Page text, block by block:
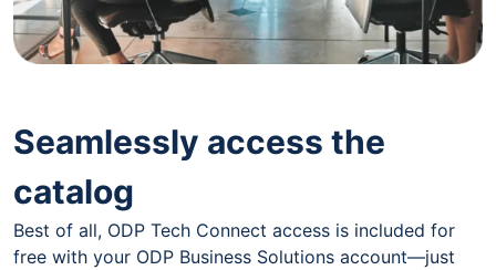
Seamlessly access the
catalog
Best of all, ODP Tech Connect access is included for
free with your ODP Business Solutions account—just